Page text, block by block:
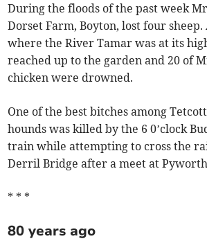
During the floods of the past week
Dorset Farm, Boyton, lost four
where the River Tamar was at its
reached up to the garden and 20 of
chicken were drowned.
One of the best bitches among
hounds was killed by the 6 0’clock
train while attempting to cross the
Derril Bridge after a meet at
* * *
80 years ago